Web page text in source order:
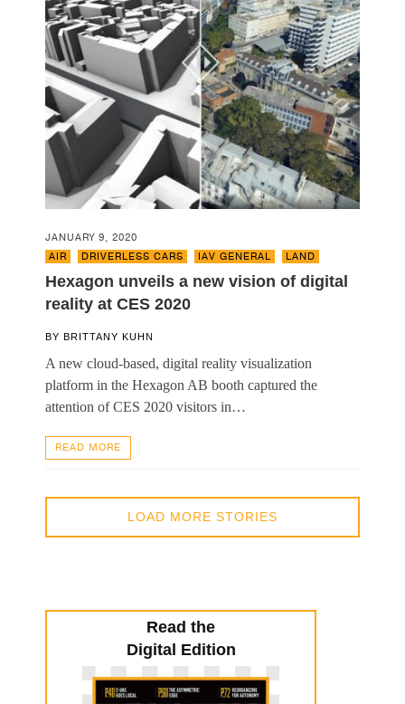
JANUARY 9, 2020
AIR
DRIVERLESS CARS IAV GENERAL LAND
Hexagon unveils a new vision of digital
reality at CES 2020
BY BRITTANY KUHN
A new cloud-based, digital reality visualization
platform in the Hexagon AB booth captured the
attention of CES 2020 visitors in…
READ MORE
LOAD MORE STORIES
Read the
Digital Edition